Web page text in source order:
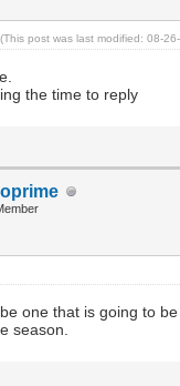
(This post was last modified: 08-
the time to reply
one that is going to
season.